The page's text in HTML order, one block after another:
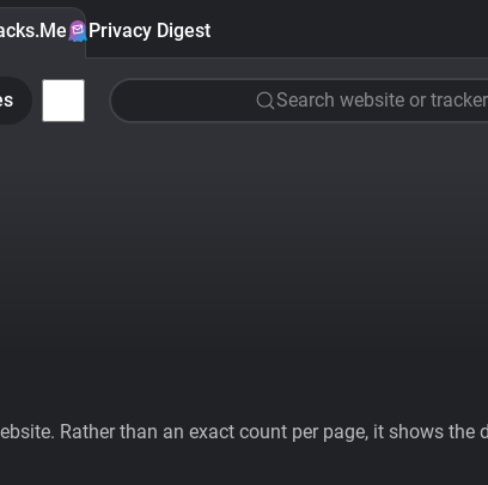
Privacy Digest
Search website or tracker
Rather than an exact count per page, it shows